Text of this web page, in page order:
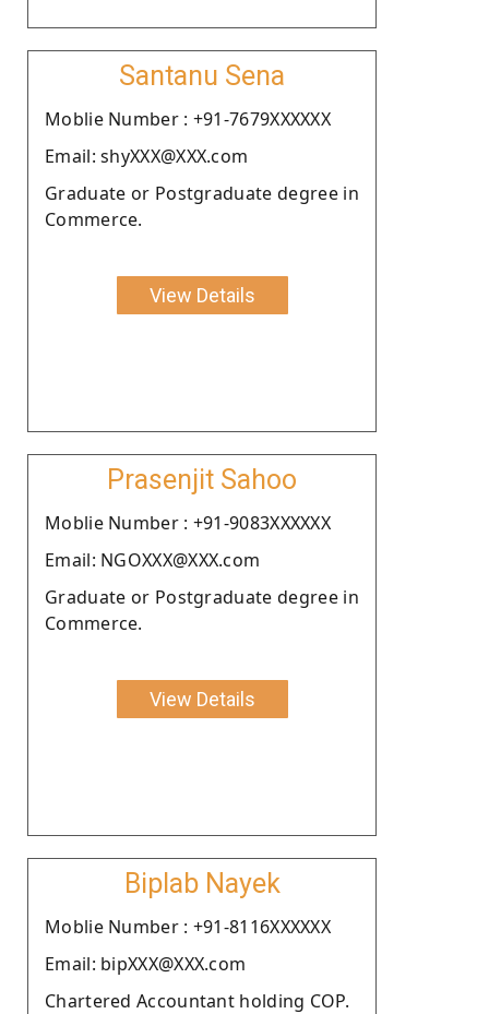
Santanu Sena
Moblie Number : +91-7679XXXXXX
Email: shyXXX@XXX.com
Graduate or Postgraduate degree in
Commerce.
View Details
Prasenjit Sahoo
Moblie Number : +91-9083XXXXXX
Email: NGOXXX@XXX.com
Graduate or Postgraduate degree in
Commerce.
View Details
Biplab Nayek
Moblie Number : +91-8116XXXXXX
Email: bipXXX@XXX.com
Chartered Accountant holding COP.